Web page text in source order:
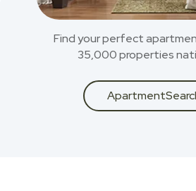
Find your perfect
35,000 properties